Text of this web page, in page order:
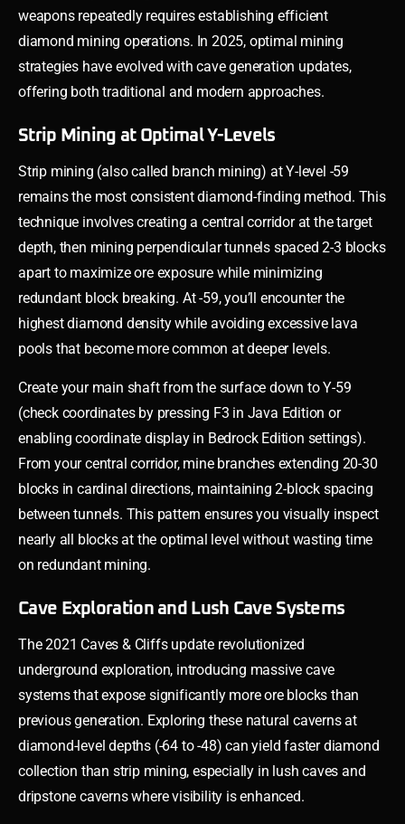
weapons repeatedly requires establishing efficient
diamond mining operations. In 2025, optimal mining
strategies have evolved with cave generation updates,
offering both traditional and modern approaches.
Strip Mining at Optimal Y-Levels
Strip mining (also called branch mining) at Y-level -59
remains the most consistent diamond-finding method. This
technique involves creating a central corridor at the target
depth, then mining perpendicular tunnels spaced 2-3 blocks
apart to maximize ore exposure while minimizing
redundant block breaking. At -59, you’ll encounter the
highest diamond density while avoiding excessive lava
pools that become more common at deeper levels.
Create your main shaft from the surface down to Y-59
(check coordinates by pressing F3 in Java Edition or
enabling coordinate display in Bedrock Edition settings).
From your central corridor, mine branches extending 20-30
blocks in cardinal directions, maintaining 2-block spacing
between tunnels. This pattern ensures you visually inspect
nearly all blocks at the optimal level without wasting time
on redundant mining.
Cave Exploration and Lush Cave Systems
The 2021 Caves & Cliffs update revolutionized
underground exploration, introducing massive cave
systems that expose significantly more ore blocks than
previous generation. Exploring these natural caverns at
diamond-level depths (-64 to -48) can yield faster diamond
collection than strip mining, especially in lush caves and
dripstone caverns where visibility is enhanced.